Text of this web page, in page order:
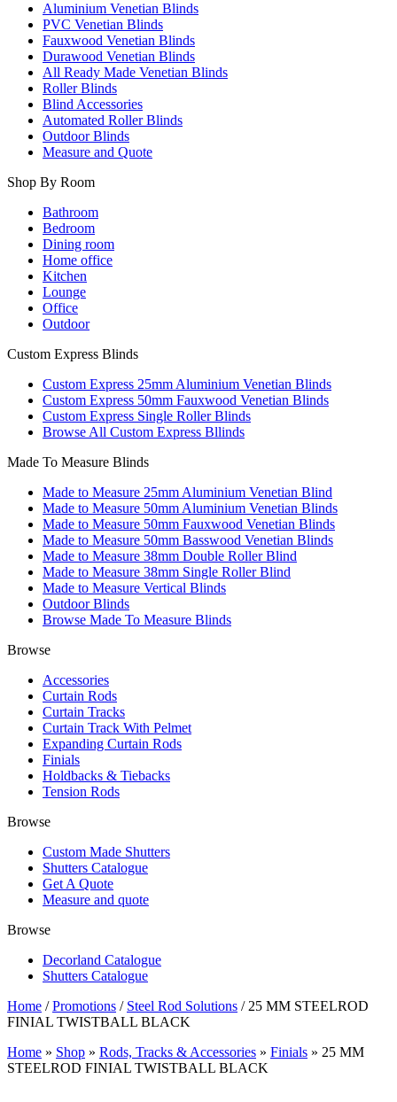
Aluminium Venetian Blinds
PVC Venetian Blinds
Fauxwood Venetian Blinds
Durawood Venetian Blinds
All Ready Made Venetian Blinds
Roller Blinds
Blind Accessories
Automated Roller Blinds
Outdoor Blinds
Measure and Quote
Shop By Room
Bathroom
Bedroom
Dining room
Home office
Kitchen
Lounge
Office
Outdoor
Custom Express Blinds
Custom Express 25mm Aluminium Venetian Blinds
Custom Express 50mm Fauxwood Venetian Blinds
Custom Express Single Roller Blinds
Browse All Custom Express Bllinds
Made To Measure Blinds
Made to Measure 25mm Aluminium Venetian Blind
Made to Measure 50mm Aluminium Venetian Blinds
Made to Measure 50mm Fauxwood Venetian Blinds
Made to Measure 50mm Basswood Venetian Blinds
Made to Measure 38mm Double Roller Blind
Made to Measure 38mm Single Roller Blind
Made to Measure Vertical Blinds
Outdoor Blinds
Browse Made To Measure Blinds
Browse
Accessories
Curtain Rods
Curtain Tracks
Curtain Track With Pelmet
Expanding Curtain Rods
Finials
Holdbacks & Tiebacks
Tension Rods
Browse
Custom Made Shutters
Shutters Catalogue
Get A Quote
Measure and quote
Browse
Decorland Catalogue
Shutters Catalogue
Home /Promotions / Steel Rod Solutions / 25 MM STEELROD
FINIAL TWISTBALL BLACK
Home » Shop » Rods, Tracks & Accessories » Finials » 25 MM
STEELROD FINIAL TWISTBALL BLACK